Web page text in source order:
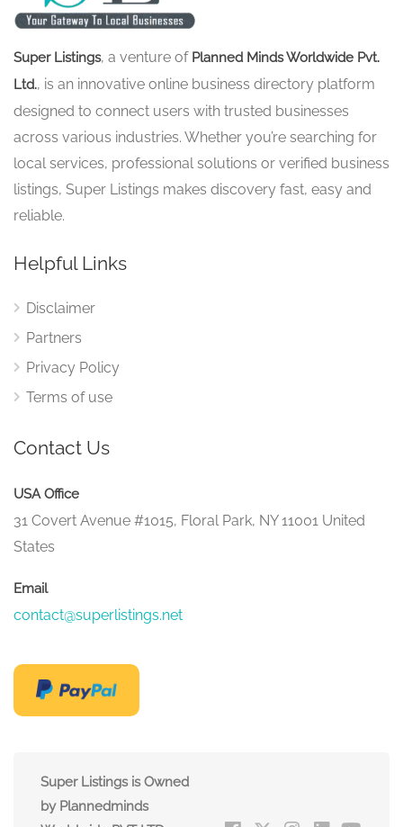
Super Listings, a venture of Planned Minds Worldwide Pvt.
Ltd., is an innovative online business directory platform
designed to connect users with trusted businesses
across various industries. Whether you’re searching for
local services, professional solutions or verified business
listings, Super Listings makes discovery fast, easy and
reliable.
Helpful Links
Disclaimer
Partners
Privacy Policy
Terms of use
Contact Us
USA Office
31 Covert Avenue #1015, Floral Park, NY 11001 United
States
Email
contact@superlistings.net
Super Listings is Owned
by Plannedminds